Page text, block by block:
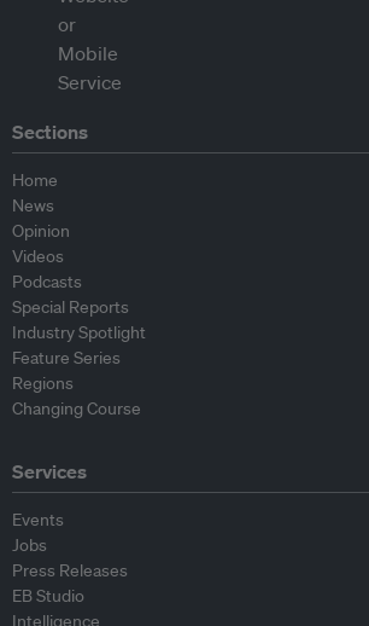
Sections
Home
News
Opinion
Videos
Podcasts
Special Reports
Industry Spotlight
Feature Series
Regions
Changing Course
Services
Events
Jobs
Press Releases
EB Studio
Intelligence